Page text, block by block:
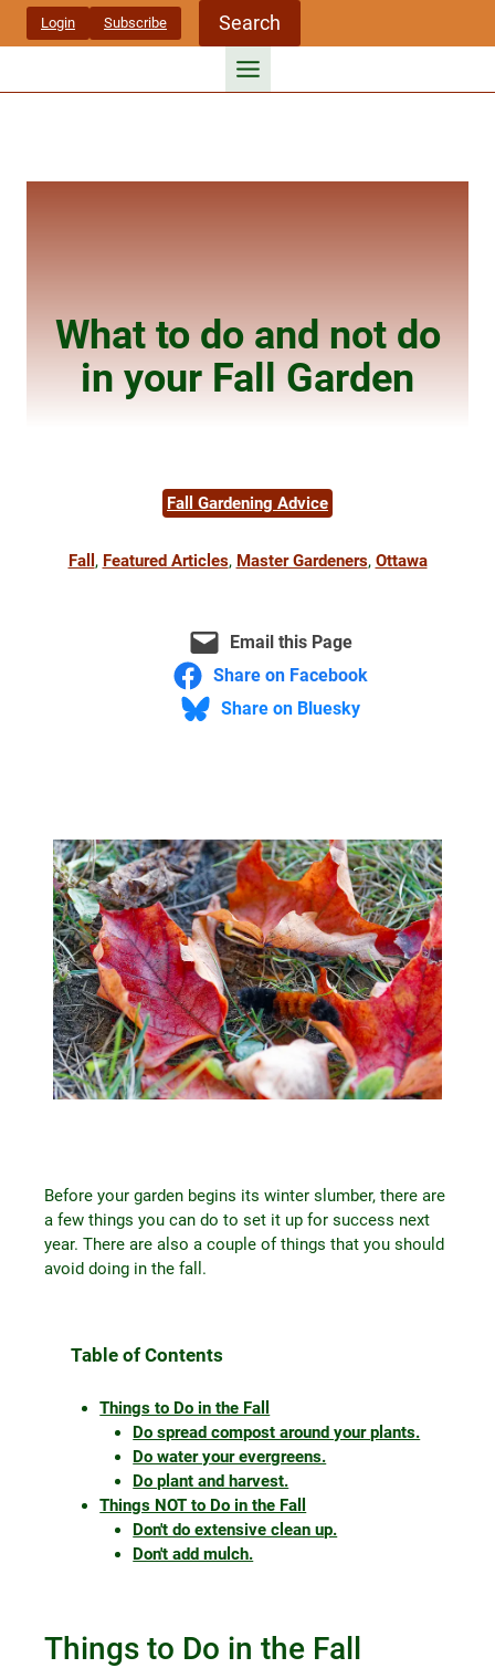
Skip
Login Subscribe Search
What to do and not do
in your Fall Garden
Fall Gardening Advice
Fall , Featured Articles, Master Gardeners, Ottawa
Email this Page
Share on Facebook
Share on Bluesky
Before your garden begins its winter slumber, there are
a few things you can do to set it up for success next
year. There are also a couple of things that you should
avoid doing in the fall.
Table of Contents
Things to Do in the Fall
Do spread compost around your plants.
Do water your evergreens.
Do plant and harvest.
Things NOT to Do in the Fall
Don't do extensive clean up.
Don't add mulch.
Things to Do in the Fall